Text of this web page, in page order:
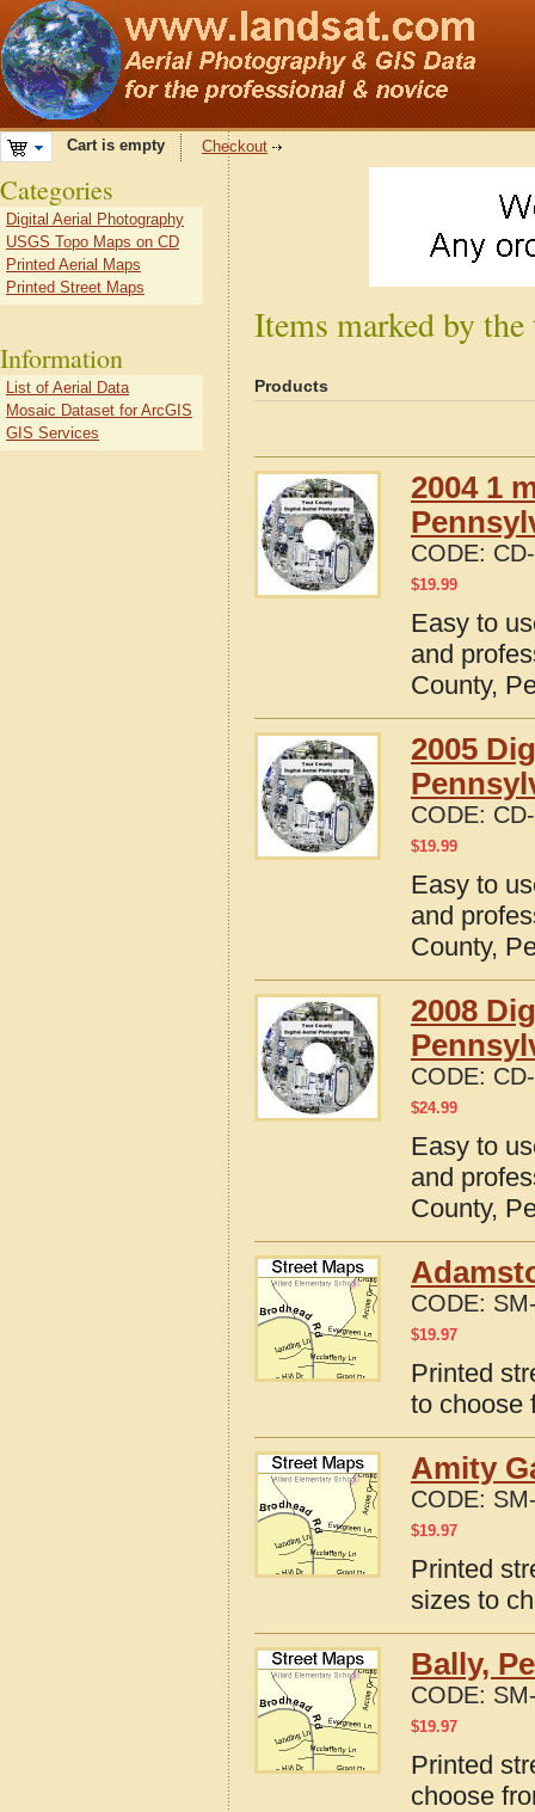
Cart is empty Checkout
Items marked by
Products
2004 1
CODE:
$19.99
Easy to
and
County,
2005
CODE:
$19.99
Easy to
and
County,
2008
CODE:
$24.99
Easy to
and
County,
CODE:
$19.97
Printed
to choose
Amity
CODE:
$19.97
Printed
sizes to
Bally,
CODE:
$19.97
Printed
choose
Categories
Digital Aerial Photography
USGS Topo Maps on CD
Printed Aerial Maps
Printed Street Maps
Information
List of Aerial Data
Mosaic Dataset for ArcGIS
GIS Services